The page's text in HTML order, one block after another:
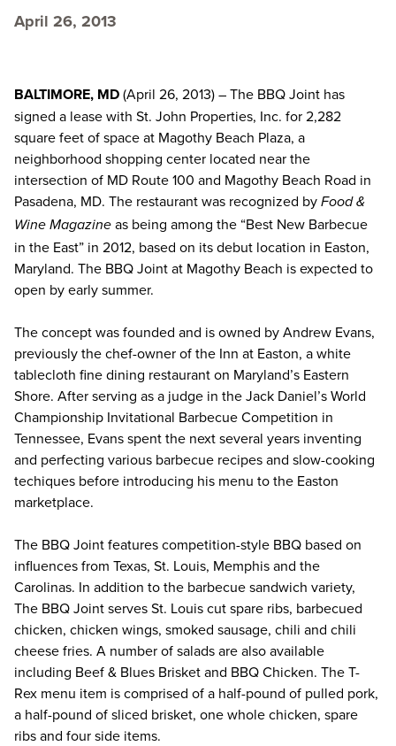
April 26, 2013
BALTIMORE, MD(April 26, 2013) – The BBQ Joint has
signed a lease with St. John Properties, Inc. for 2,282
square feet of space at Magothy Beach Plaza, a
neighborhood shopping center located near the
intersection of MD Route 100 and Magothy Beach Road in
Pasadena, MD. The restaurant was recognized by Food &
Wine Magazine as being among the “Best New Barbecue
in the East” in 2012, based on its debut location in Easton,
Maryland. The BBQ Joint at Magothy Beach is expected to
open by early summer.
The concept was founded and is owned by Andrew Evans,
previously the chef-owner of the Inn at Easton, a white
tablecloth fine dining restaurant on Maryland’s Eastern
Shore. After serving as a judge in the Jack Daniel’s World
Championship Invitational Barbecue Competition in
Tennessee, Evans spent the next several years inventing
and perfecting various barbecue recipes and slow-cooking
techiques before introducing his menu to the Easton
marketplace.
The BBQ Joint features competition-style BBQ based on
influences from Texas, St. Louis, Memphis and the
Carolinas. In addition to the barbecue sandwich variety,
The BBQ Joint serves St. Louis cut spare ribs, barbecued
chicken, chicken wings, smoked sausage, chili and chili
cheese fries. A number of salads are also available
including Beef & Blues Brisket and BBQ Chicken. The T-
Rex menu item is comprised of a half-pound of pulled pork,
a half-pound of sliced brisket, one whole chicken, spare
ribs and four side items.